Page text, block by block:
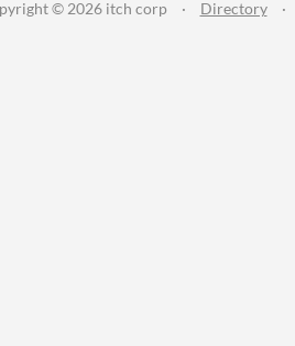
© 2026 itch corp · Directory ·